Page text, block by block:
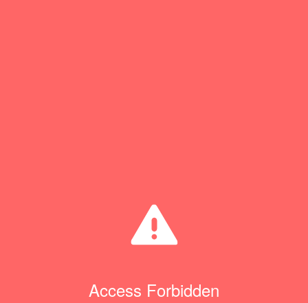
Access Forbidden